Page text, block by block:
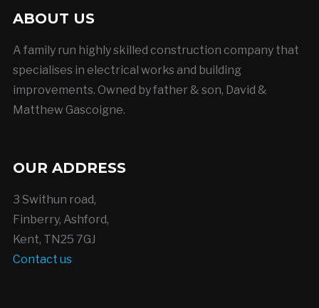
ABOUT US
A family run highly skilled construction company that
specialises in electrical works and building
improvements. Owned by father & son, David &
Matthew Gascoigne.
OUR ADDRESS
3 Swithun road,
Finberry, Ashford,
Kent, TN25 7GJ
Contact us